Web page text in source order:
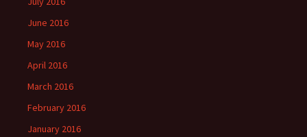
June 2016
May 2016
April 2016
March 2016
February 2016
January 2016